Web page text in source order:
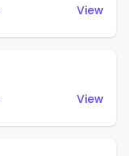
View
View